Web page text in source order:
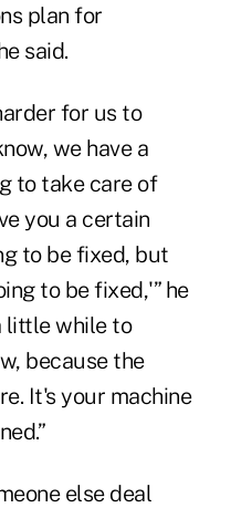
plan for
said.
for us to
we have a
to take care of
you a certain
to be fixed, but
to be fixed,'” he
little while to
because the
It's your machine
else deal